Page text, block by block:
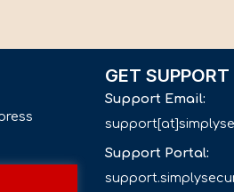
GET SUPPORT
Support Email:
Support Portal: